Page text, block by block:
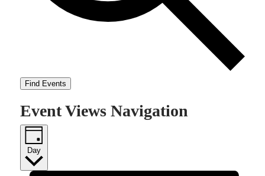
Find Events
Event Views Navigation
Day